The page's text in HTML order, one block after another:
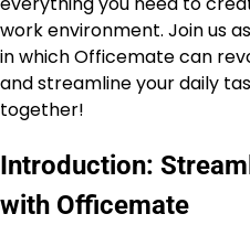
work environment. Join us
in which Officemate can
and streamline your daily
together!
Introduction:
with Officemate